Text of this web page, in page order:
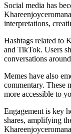
Social media has
interpretations,
Hashtags related to
and TikTok. Users
conversations
Memes have also
commentary. These
more accessible to
Engagement is key
shares, amplifying